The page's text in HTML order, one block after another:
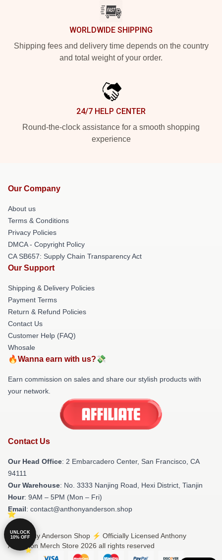
WORLDWIDE SHIPPING
Shipping fees and delivery time depends on the country
and total weight of your order.
24/7 HELP CENTER
Round-the-clock assistance for a smooth shopping
experience
Our Company
About us
Terms & Conditions
Privacy Policies
DMCA - Copyright Policy
CA SB657: Supply Chain Transparency Act
Our Support
Shipping & Delivery Policies
Payment Terms
Return & Refund Policies
Contact Us
Customer Help (FAQ)
Whosale
🔥Wanna earn with us?💸
Earn commission on sales and share our stylish products with
your network.
Contact Us
Our Head Office: 2 Embarcadero Center, San Francisco, CA
94111
Our Warehouse: No. 3333 Nanjing Road, Hexi District, Tianjin
Hour: 9AM – 5PM (Mon – Fri)
Email: contact@anthonyanderson.shop
© Anthony Anderson Shop ⚡️ Officially Licensed Anthony
Anderson Merch Store 2026 all rights reserved
UNLOCK
10% OFF